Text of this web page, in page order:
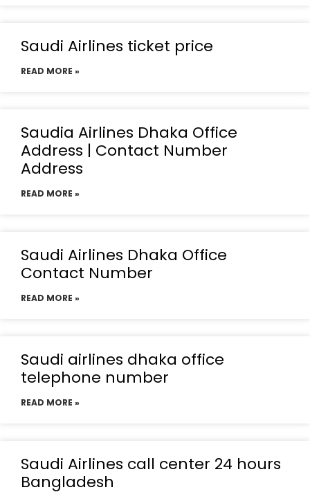
Saudi Airlines ticket price
READ MORE »
Saudia Airlines Dhaka Office
Address | Contact Number
Address
READ MORE »
Saudi Airlines Dhaka Office
Contact Number
READ MORE »
Saudi airlines dhaka office
telephone number
READ MORE »
Saudi Airlines call center 24 hours
Bangladesh